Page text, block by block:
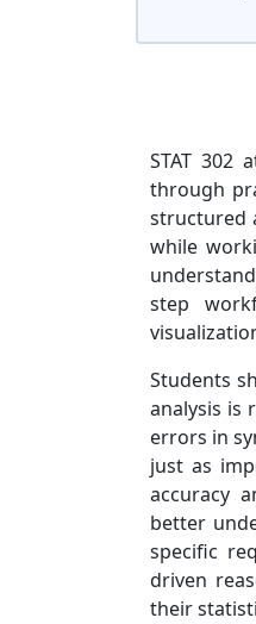
STAT 302
through
structured
while
step
Students
analysis is
errors in
just as
accuracy
better
specific
driven
their